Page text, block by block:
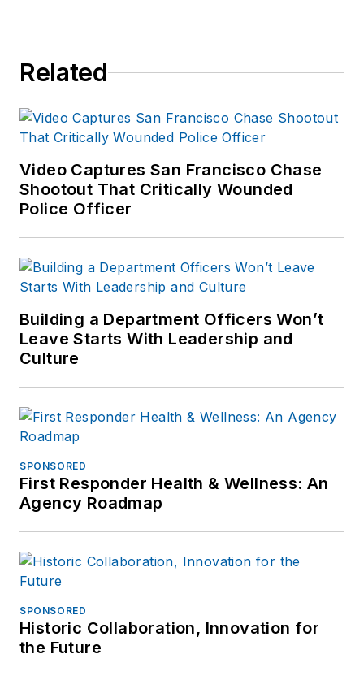
Related
Video Captures San Francisco Chase
Shootout That Critically Wounded
Police Officer
Building a Department Officers Won’t
Leave Starts With Leadership and
Culture
SPONSORED
First Responder Health & Wellness: An
Agency Roadmap
SPONSORED
Historic Collaboration, Innovation for
the Future